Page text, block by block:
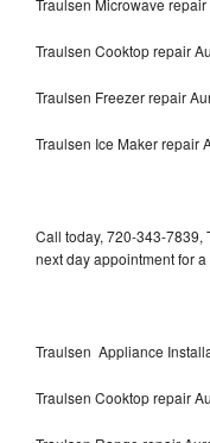
Traulsen Cooktop repair
Traulsen Freezer repair
Traulsen Ice Maker repair
Call today, 720-343-7839,
next day appointment for
Traulsen Appliance
Traulsen Cooktop repair